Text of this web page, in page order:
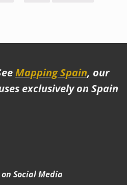
Mapping Spain, our
exclusively on Spain
Social Media